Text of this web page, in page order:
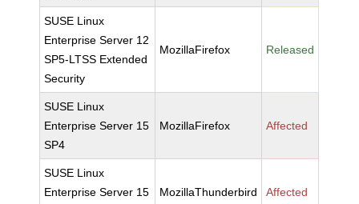
SUSE Linux
Enterprise Server 12
SP5-LTSS Extended
Security
MozillaFirefox Released
SUSE Linux
Enterprise Server 15
SP4
MozillaFirefox Affected
SUSE Linux
Enterprise Server 15
MozillaThunderbird Affected